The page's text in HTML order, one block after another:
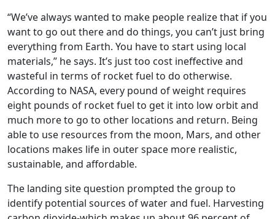
“We’ve always wanted to make people realize that if you
want to go out there and do things, you can’t just bring
everything from Earth. You have to start using local
materials,” he says. It’s just too cost ineffective and
wasteful in terms of rocket fuel to do otherwise.
According to NASA, every pound of weight requires
eight pounds of rocket fuel to get it into low orbit and
much more to go to other locations and return. Being
able to use resources from the moon, Mars, and other
locations makes life in outer space more realistic,
sustainable, and affordable.
The landing site question prompted the group to
identify potential sources of water and fuel. Harvesting